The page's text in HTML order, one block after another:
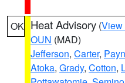
OK Heat Advisory (View
OUN (MAD)
Jefferson, Carter,
Atoka, Grady, Cotton,